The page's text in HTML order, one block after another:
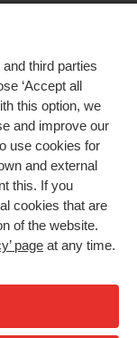
third parties
‘Accept all
this option, we
and improve our
use cookies for
and external
this. If you
cookies that are
of the website.
page at any time.